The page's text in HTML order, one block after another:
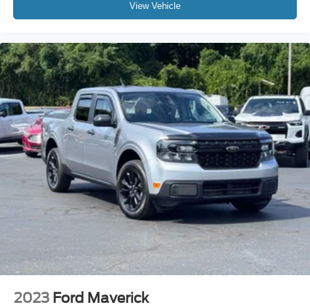
LED Roof Clearance Lights
Power-Deployable Running Boards
Rear step bumper
Retractable Rear Corner Bed Step (Pre-Installed)
Tailgate Step & Handle
Turn signal indicator mirrors
Adjustable pedals
Auto tilt-away steering wheel
Auto-dimming Rear-View mirror
BLIS w/Cross-Traffic Alert
Compass
Driver door bin
Driver vanity mirror
Flow-Through Console
View Vehicle
2023 Ford Maverick